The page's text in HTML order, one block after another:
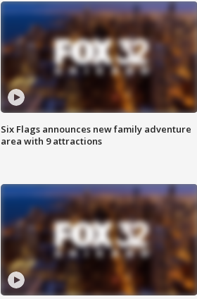
Six Flags announces new family adventure
area with 9 attractions